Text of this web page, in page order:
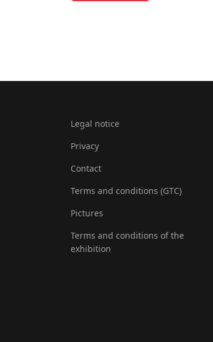
Legal notice
Privacy
Contact
Terms and conditions (GTC)
Pictures
Terms and conditions of the
exhibition